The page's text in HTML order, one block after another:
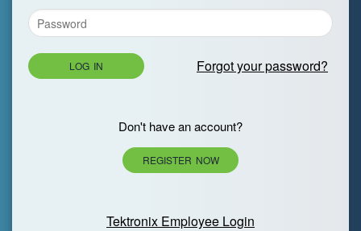
LOG IN Forgot your password?
Don't have an account?
REGISTER NOW
Tektronix Employee Login